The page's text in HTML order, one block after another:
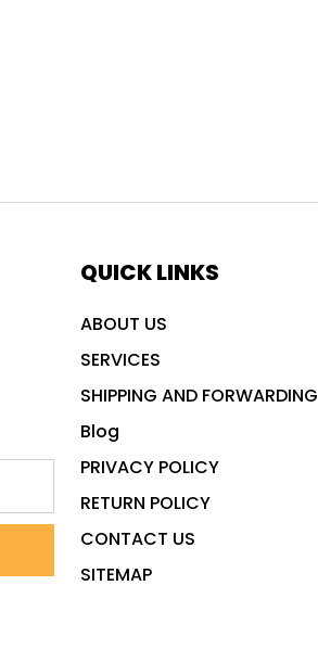
QUICK LINKS
ABOUT US
SERVICES
SHIPPING AND FORWARDING
Blog
PRIVACY POLICY
RETURN POLICY
CONTACT US
SITEMAP